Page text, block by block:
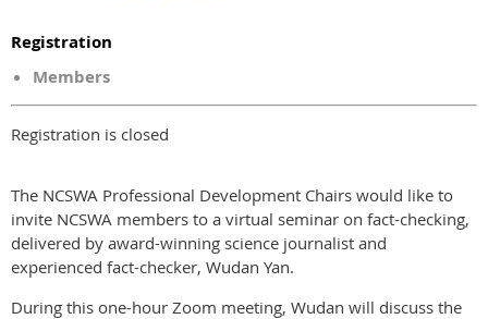
Registration
Members
Registration is closed
The NCSWA Professional Development Chairs would like to
invite NCSWA members to a virtual seminar on fact-checking,
delivered by award-winning science journalist and
experienced fact-checker, Wudan Yan.
During this one-hour Zoom meeting, Wudan will discuss the